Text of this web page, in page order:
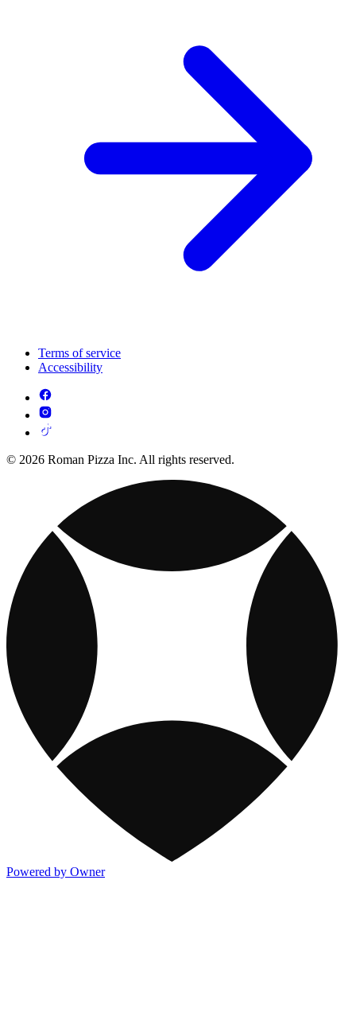
Terms of service
Accessibility
© 2026 Roman Pizza Inc. All rights reserved.
Powered by Owner